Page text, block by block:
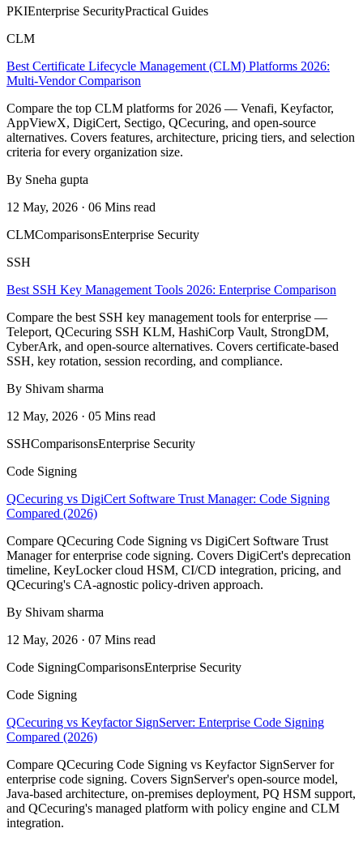
PKIEnterprise SecurityPractical Guides
CLM
Best Certificate Lifecycle Management (CLM) Platforms 2026:
Multi-Vendor Comparison
Compare the top CLM platforms for 2026 — Venafi, Keyfactor,
AppViewX, DigiCert, Sectigo, QCecuring, and open-source
alternatives. Covers features, architecture, pricing tiers, and selection
criteria for every organization size.
By Sneha gupta
12 May, 2026 · 06 Mins read
CLMComparisonsEnterprise Security
SSH
Best SSH Key Management Tools 2026: Enterprise Comparison
Compare the best SSH key management tools for enterprise —
Teleport, QCecuring SSH KLM, HashiCorp Vault, StrongDM,
CyberArk, and open-source alternatives. Covers certificate-based
SSH, key rotation, session recording, and compliance.
By Shivam sharma
12 May, 2026 · 05 Mins read
SSHComparisonsEnterprise Security
Code Signing
QCecuring vs DigiCert Software Trust Manager: Code Signing
Compared (2026)
Compare QCecuring Code Signing vs DigiCert Software Trust
Manager for enterprise code signing. Covers DigiCert's deprecation
timeline, KeyLocker cloud HSM, CI/CD integration, pricing, and
QCecuring's CA-agnostic policy-driven approach.
By Shivam sharma
12 May, 2026 · 07 Mins read
Code SigningComparisonsEnterprise Security
Code Signing
QCecuring vs Keyfactor SignServer: Enterprise Code Signing
Compared (2026)
Compare QCecuring Code Signing vs Keyfactor SignServer for
enterprise code signing. Covers SignServer's open-source model,
Java-based architecture, on-premises deployment, PQ HSM support,
and QCecuring's managed platform with policy engine and CLM
integration.